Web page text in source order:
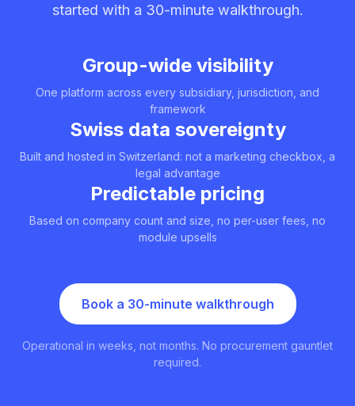
started with a 30-minute walkthrough.
Group-wide visibility
One platform across every subsidiary, jurisdiction, and
framework
Swiss data sovereignty
Built and hosted in Switzerland: not a marketing checkbox, a
legal advantage
Predictable pricing
Based on company count and size, no per-user fees, no
module upsells
Book a 30-minute walkthrough
Operational in weeks, not months. No procurement gauntlet
required.